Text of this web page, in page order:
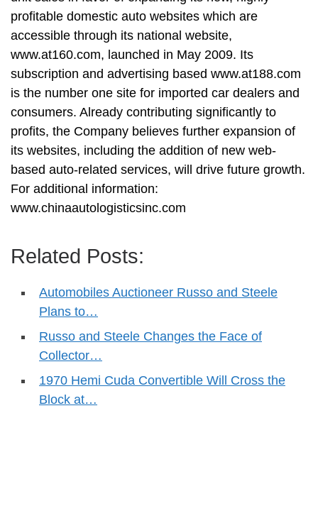
profitable domestic auto websites which are
accessible through its national website,
www.at160.com, launched in May 2009. Its
subscription and advertising based www.at188.com
is the number one site for imported car dealers and
consumers. Already contributing significantly to
profits, the Company believes further expansion of
its websites, including the addition of new web-
based auto-related services, will drive future growth.
For additional information:
www.chinaautologisticsinc.com
Related Posts:
Automobiles Auctioneer Russo and Steele
Plans to…
Russo and Steele Changes the Face of
Collector…
1970 Hemi Cuda Convertible Will Cross the
Block at…